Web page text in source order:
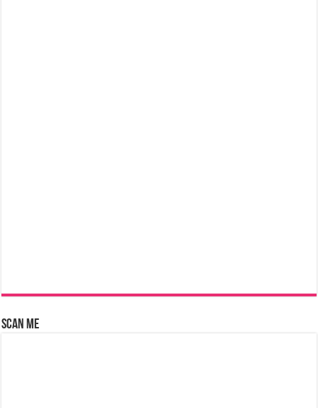
Scan Me